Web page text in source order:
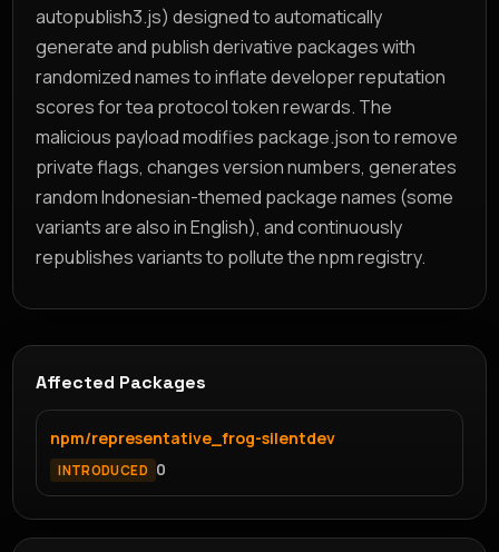
autopublish3.js) designed to automatically
generate and publish derivative packages with
randomized names to inflate developer reputation
scores for tea protocol token rewards. The
malicious payload modifies package.json to remove
private flags, changes version numbers, generates
random Indonesian-themed package names (some
variants are also in English), and continuously
republishes variants to pollute the npm registry.
Affected Packages
npm/representative_frog-silentdev
INTRODUCED 0